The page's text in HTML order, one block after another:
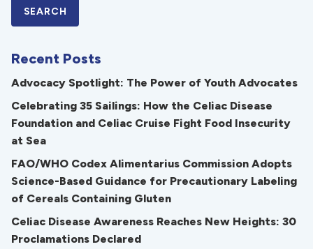
Recent Posts
Advocacy Spotlight: The Power of Youth Advocates
Celebrating 35 Sailings: How the Celiac Disease
Foundation and Celiac Cruise Fight Food Insecurity
at Sea
FAO/WHO Codex Alimentarius Commission Adopts
Science-Based Guidance for Precautionary Labeling
of Cereals Containing Gluten
Celiac Disease Awareness Reaches New Heights: 30
Proclamations Declared